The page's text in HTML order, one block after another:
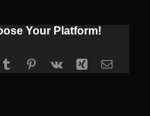
Your Platform!
TumblrPinterest
Vk Xing Email